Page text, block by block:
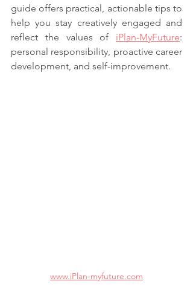
guide offers practical, actionable tips to
help you stay creatively engaged and
reflect the values of iPlan-MyFuture:
personal responsibility, proactive career
development, and self-improvement.
www.iPlan-myfuture.com